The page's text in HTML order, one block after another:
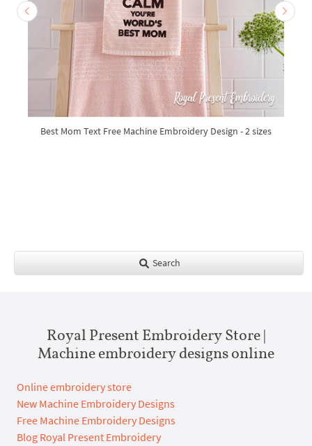
Best Mom Text Free Machine Embroidery Design - 2 sizes
Search
Royal Present Embroidery Store |
Machine embroidery designs online
Online embroidery store
New Machine Embroidery Designs
Free Machine Embroidery Designs
Blog Royal Present Embroidery